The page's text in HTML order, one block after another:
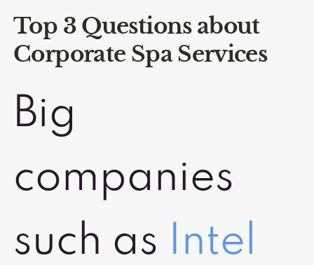
Top 3 Questions about
Corporate Spa Services
Big
companies
such as Intel